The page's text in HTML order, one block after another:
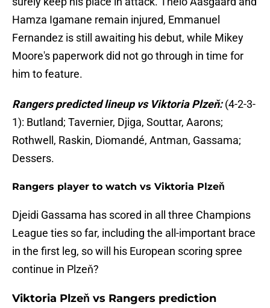
Hamza Igamane remain injured, Emmanuel
Fernandez is still awaiting his debut, while Mikey
Moore's paperwork did not go through in time for
him to feature.
Rangers predicted lineup vs Viktoria Plzeň:(4-2-3-
1): Butland; Tavernier, Djiga, Souttar, Aarons;
Rothwell, Raskin, Diomandé, Antman, Gassama;
Dessers.
Rangers player to watch vs Viktoria Plzeň
Djeidi Gassama has scored in all three Champions
League ties so far, including the all-important brace
in the first leg, so will his European scoring spree
continue in Plzeň?
Viktoria Plzeň vs Rangers prediction